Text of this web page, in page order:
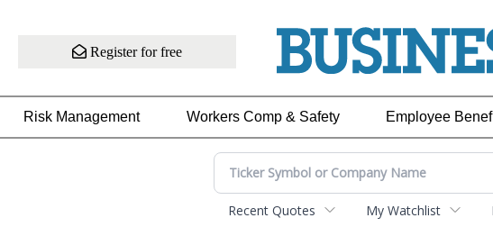
Register for free
Risk Management Workers Comp & Safety Employee
Recent Quotes My Watchlist